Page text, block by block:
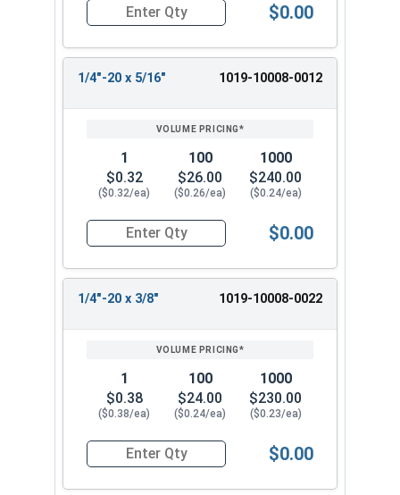
Quantity for Machine Screws, Slotted Round
$0.00
1/4"-20 x 5/16" 1019-10008-0012
1
$0.32
($0.32/ea)
100
$26.00
($0.26/ea)
1000
$240.00
($0.24/ea)
Quantity for Machine Screws, Slotted Round
$0.00
1/4"-20 x 3/8" 1019-10008-0022
1
$0.38
($0.38/ea)
100
$24.00
($0.24/ea)
1000
$230.00
($0.23/ea)
Quantity for Machine Screws, Slotted Round
$0.00